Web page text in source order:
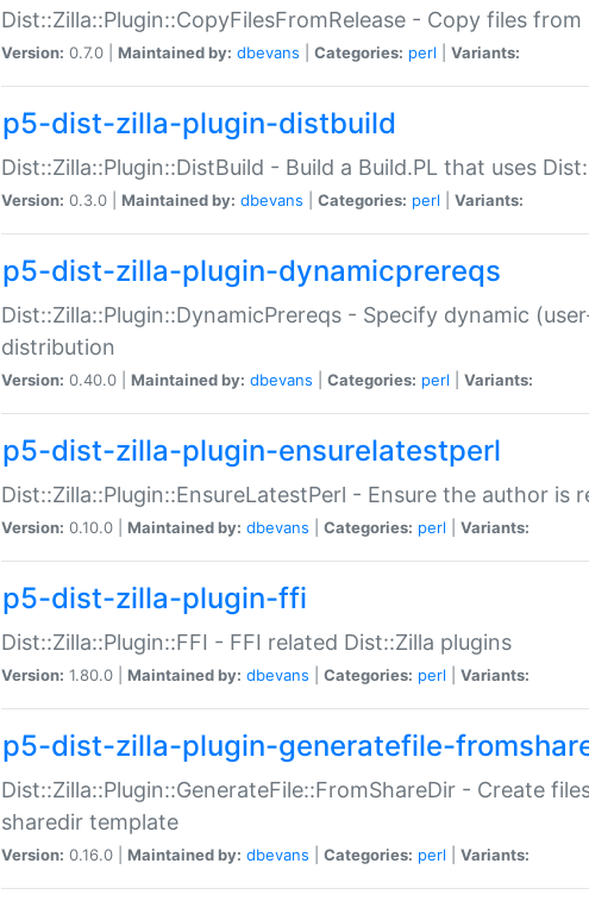
Dist::Zilla::Plugin::CopyFilesFromRelease - Copy files
Version: 0.7.0 | Maintained by: dbevans Categories: perl Variants:
p5-dist-zilla-plugin-distbuild
Dist::Zilla::Plugin::DistBuild - Build a Build.PL that uses
Version: 0.3.0 | Maintained by: dbevans Categories: perl Variants:
p5-dist-zilla-plugin-dynamicprereqs
Dist::Zilla::Plugin::DynamicPrereqs - Specify dynamic
distribution
Version: 0.40.0 | Maintained by: dbevans Categories: perl Variants:
p5-dist-zilla-plugin-ensurelatestperl
Dist::Zilla::Plugin::EnsureLatestPerl - Ensure the author is
Version: 0.10.0 | Maintained by: dbevans Categories: perl Variants:
p5-dist-zilla-plugin-ffi
Dist::Zilla::Plugin::FFI - FFI related Dist::Zilla plugins
Version: 1.80.0 | Maintained by: dbevans Categories: perl Variants:
p5-dist-zilla-plugin-generatefile-
Dist::Zilla::Plugin::GenerateFile::FromShareDir - Create
sharedir template
Version: 0.16.0 | Maintained by: dbevans Categories: perl Variants: